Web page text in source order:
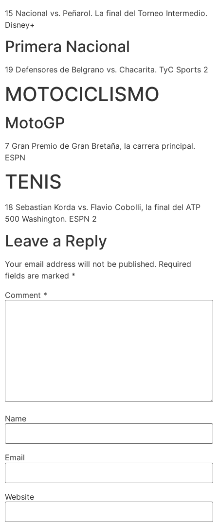
15 Nacional vs. Peñarol. La final del Torneo Intermedio.
Disney+
Primera Nacional
19 Defensores de Belgrano vs. Chacarita. TyC Sports 2
MOTOCICLISMO
MotoGP
7 Gran Premio de Gran Bretaña, la carrera principal.
ESPN
TENIS
18 Sebastian Korda vs. Flavio Cobolli, la final del ATP
500 Washington. ESPN 2
Leave a Reply
Your email address will not be published. Required
fields are marked *
Comment *
Name
Email
Website